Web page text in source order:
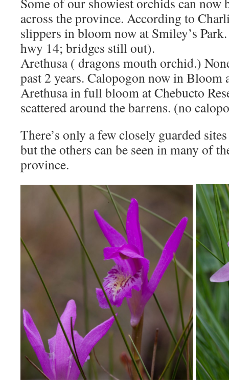
across the province. According to
slippers in bloom now at Smiley’s
hwy 14; bridges still out).
Arethusa ( dragons mouth orchid.)
past 2 years. Calopogon now in Bloom
Arethusa in full bloom at Chebucto
scattered around the barrens. (no
There’s only a few closely guarded
but the others can be seen in many of
province.